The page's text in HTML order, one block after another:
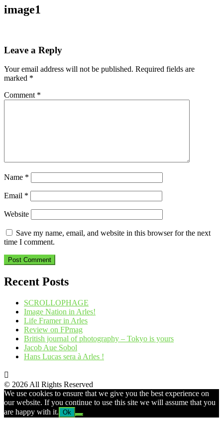
image1
Leave a Reply
Your email address will not be published. Required fields are
marked *
Comment *
Name *
Email *
Website
Save my name, email, and website in this browser for the next
time I comment.
Recent Posts
SCROLLOPHAGE
Image Nation in Arles!
Life Framer in Arles
Review on FPmag
British journal of photography – Tokyo is yours
Jacob Aue Sobol
Hans Lucas sera à Arles !
© 2026 All Rights Reserved
We use cookies to ensure that we give you the best experience on
our website. If you continue to use this site we will assume that you
are happy with it. Ok